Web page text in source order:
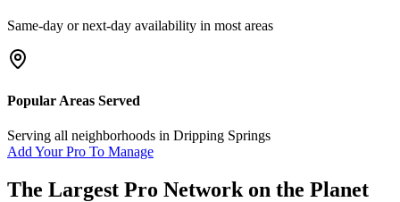
Same-day or next-day availability in most areas
Popular Areas Served
Serving all neighborhoods in Dripping Springs
Add Your Pro To Manage
The Largest Pro Network on the Planet